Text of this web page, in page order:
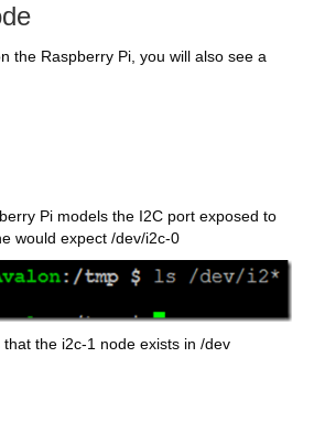
the Raspberry Pi, you will also see a
Pi models the I2C port exposed to
would expect /dev/i2c-0
the i2c-1 node exists in /dev